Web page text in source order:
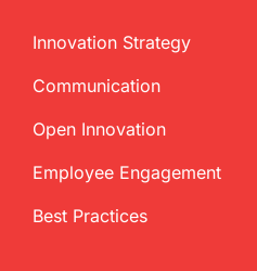
Innovation Strategy
Communication
Open Innovation
Employee Engagement
Best Practices